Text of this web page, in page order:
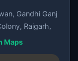
Gandhi Ganj
Raigarh,
Maps